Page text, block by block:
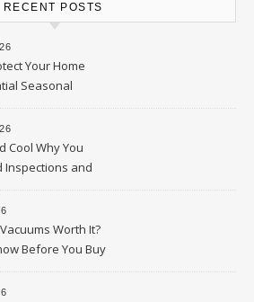
RECENT POSTS
Your Home
Seasonal
your Nest
Cool Why You
Inspections and
Worth It?
Before You Buy